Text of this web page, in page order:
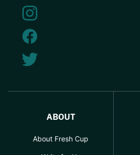
ABOUT
About Fresh Cup